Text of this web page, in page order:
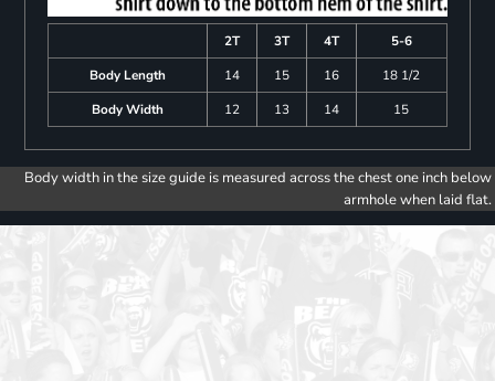
2T 3T 4T
5-6
Body Length
14 15 16
18 1/2
Body Width
12 13 14 15
Body width in the size guide is measured across the chest one inch below
armhole when laid flat.